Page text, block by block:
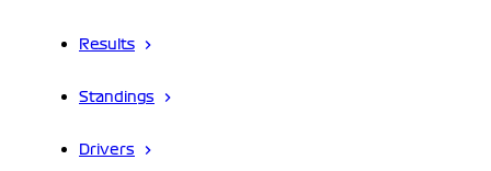
Results
Standings
Drivers